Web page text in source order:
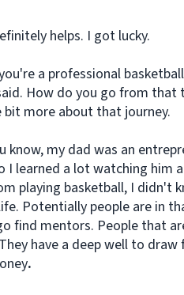
helps. I got lucky.
a professional
How do you go from that
more about that journey.
know, my dad was an
I learned a lot watching him
playing basketball, I didn't
Potentially people are in
find mentors. People that
have a deep well to
.